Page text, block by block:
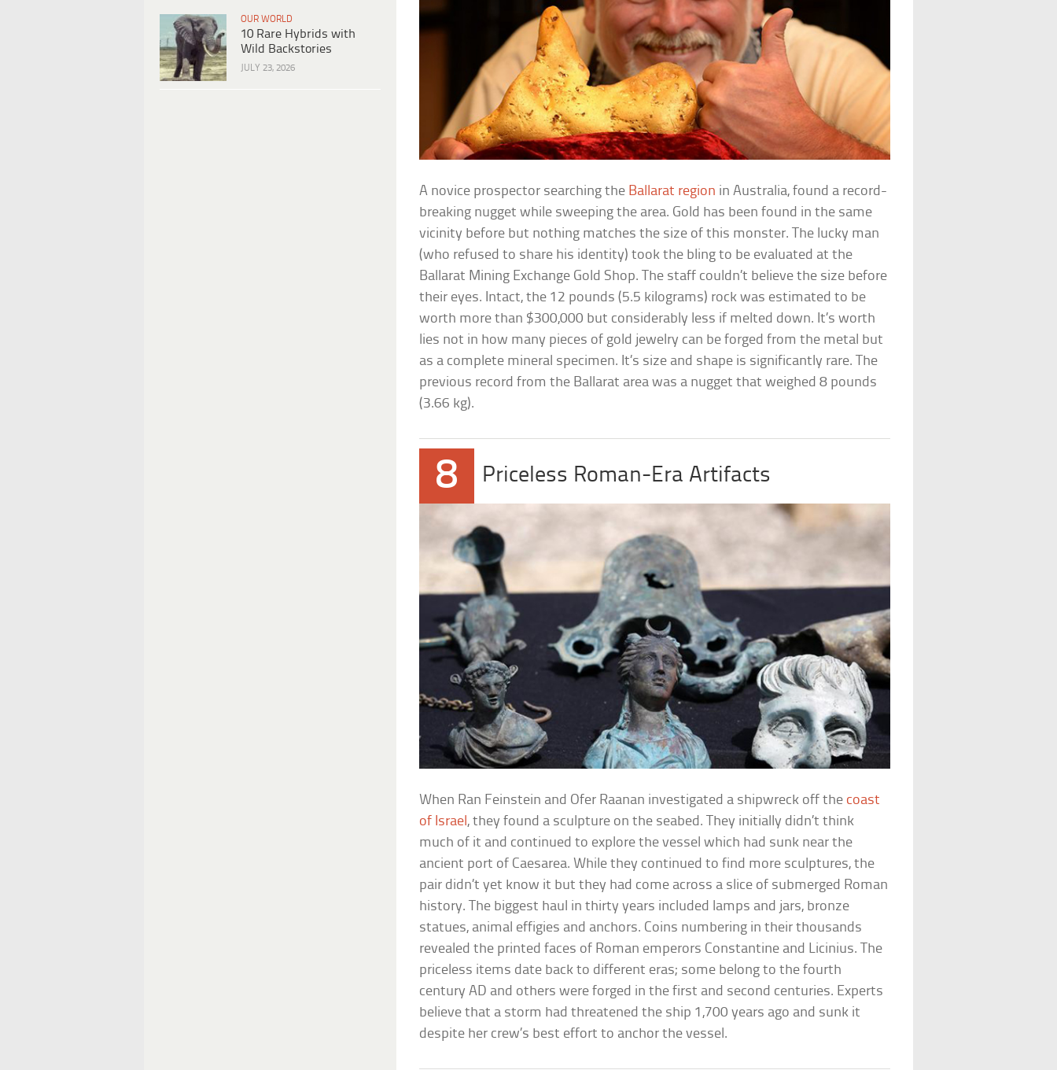
OUR WORLD
10 Rare Hybrids with
Wild Backstories
JULY 23, 2026
A novice prospector searching the Ballarat region in Australia, found a record-
breaking nugget while sweeping the area. Gold has been found in the same
vicinity before but nothing matches the size of this monster. The lucky man
(who refused to share his identity) took the bling to be evaluated at the
Ballarat Mining Exchange Gold Shop. The staff couldn’t believe the size before
their eyes. Intact, the 12 pounds (5.5 kilograms) rock was estimated to be
worth more than $300,000 but considerably less if melted down. It’s worth
lies not in how many pieces of gold jewelry can be forged from the metal but
as a complete mineral specimen. It’s size and shape is significantly rare. The
previous record from the Ballarat area was a nugget that weighed 8 pounds
(3.66 kg).
8 Priceless Roman-Era Artifacts
When Ran Feinstein and Ofer Raanan investigated a shipwreck off the coast
of Israel, they found a sculpture on the seabed. They initially didn’t think
much of it and continued to explore the vessel which had sunk near the
ancient port of Caesarea. While they continued to find more sculptures, the
pair didn’t yet know it but they had come across a slice of submerged Roman
history. The biggest haul in thirty years included lamps and jars, bronze
statues, animal effigies and anchors. Coins numbering in their thousands
revealed the printed faces of Roman emperors Constantine and Licinius. The
priceless items date back to different eras; some belong to the fourth
century AD and others were forged in the first and second centuries. Experts
believe that a storm had threatened the ship 1,700 years ago and sunk it
despite her crew’s best effort to anchor the vessel.